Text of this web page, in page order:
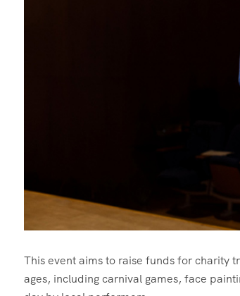
This event aims to raise funds for charity
ages, including carnival games, face